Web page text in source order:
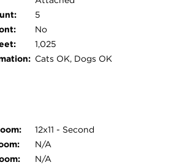
5
No
1,025
Cats OK, Dogs OK
12x11 - Second
N/A
N/A